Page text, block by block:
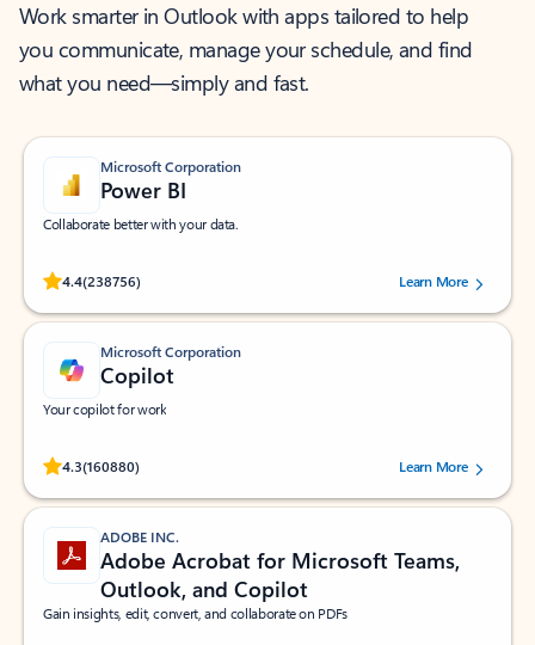
Work smarter in Outlook with apps tailored to help
you communicate, manage your schedule, and find
what you need—simply and fast.
Microsoft Corporation
Power BI
Collaborate better with your data.
4.4(238756)
Rated (#=ratingAverage#) stars out of 5 stars, by 238756 users.
Learn More
Microsoft Corporation
Copilot
Your copilot for work
4.3(160880)
Rated (#=ratingAverage#) stars out of 5 stars, by 160880 users.Learn More
ADOBE INC.
Adobe Acrobat for Microsoft Teams,
Outlook, and Copilot
Gain insights, edit, convert, and collaborate on PDFs